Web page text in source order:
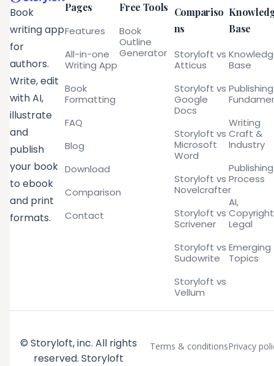
Book
writing app
for
authors.
Write, edit
with AI,
illustrate
and
publish
your book
to ebook
and print
formats.
Pages
Features
All-in-one
Writing App
Book
Formatting
FAQ
Blog
Download
Comparison
Contact
Free Tools
Book
Outline
Generator
Compariso
ns
Storyloft vs
Atticus
Storyloft vs
Google
Docs
Storyloft vs
Microsoft
Word
Storyloft vs
Novelcrafter
Storyloft vs
Scrivener
Storyloft vs
Sudowrite
Storyloft vs
Vellum
Base
Base
Publishing
Writing
Craft &
Industry
Publishing
Process
AI,
Legal
Emerging
Topics
© Storyloft, inc. All rights
reserved. Storyloft
Terms & conditionsPrivacy